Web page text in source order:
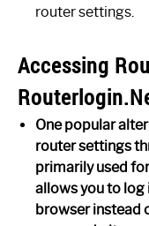
router settings.
Accessing
One popular
router settings
primarily used
allows you to log
browser instead